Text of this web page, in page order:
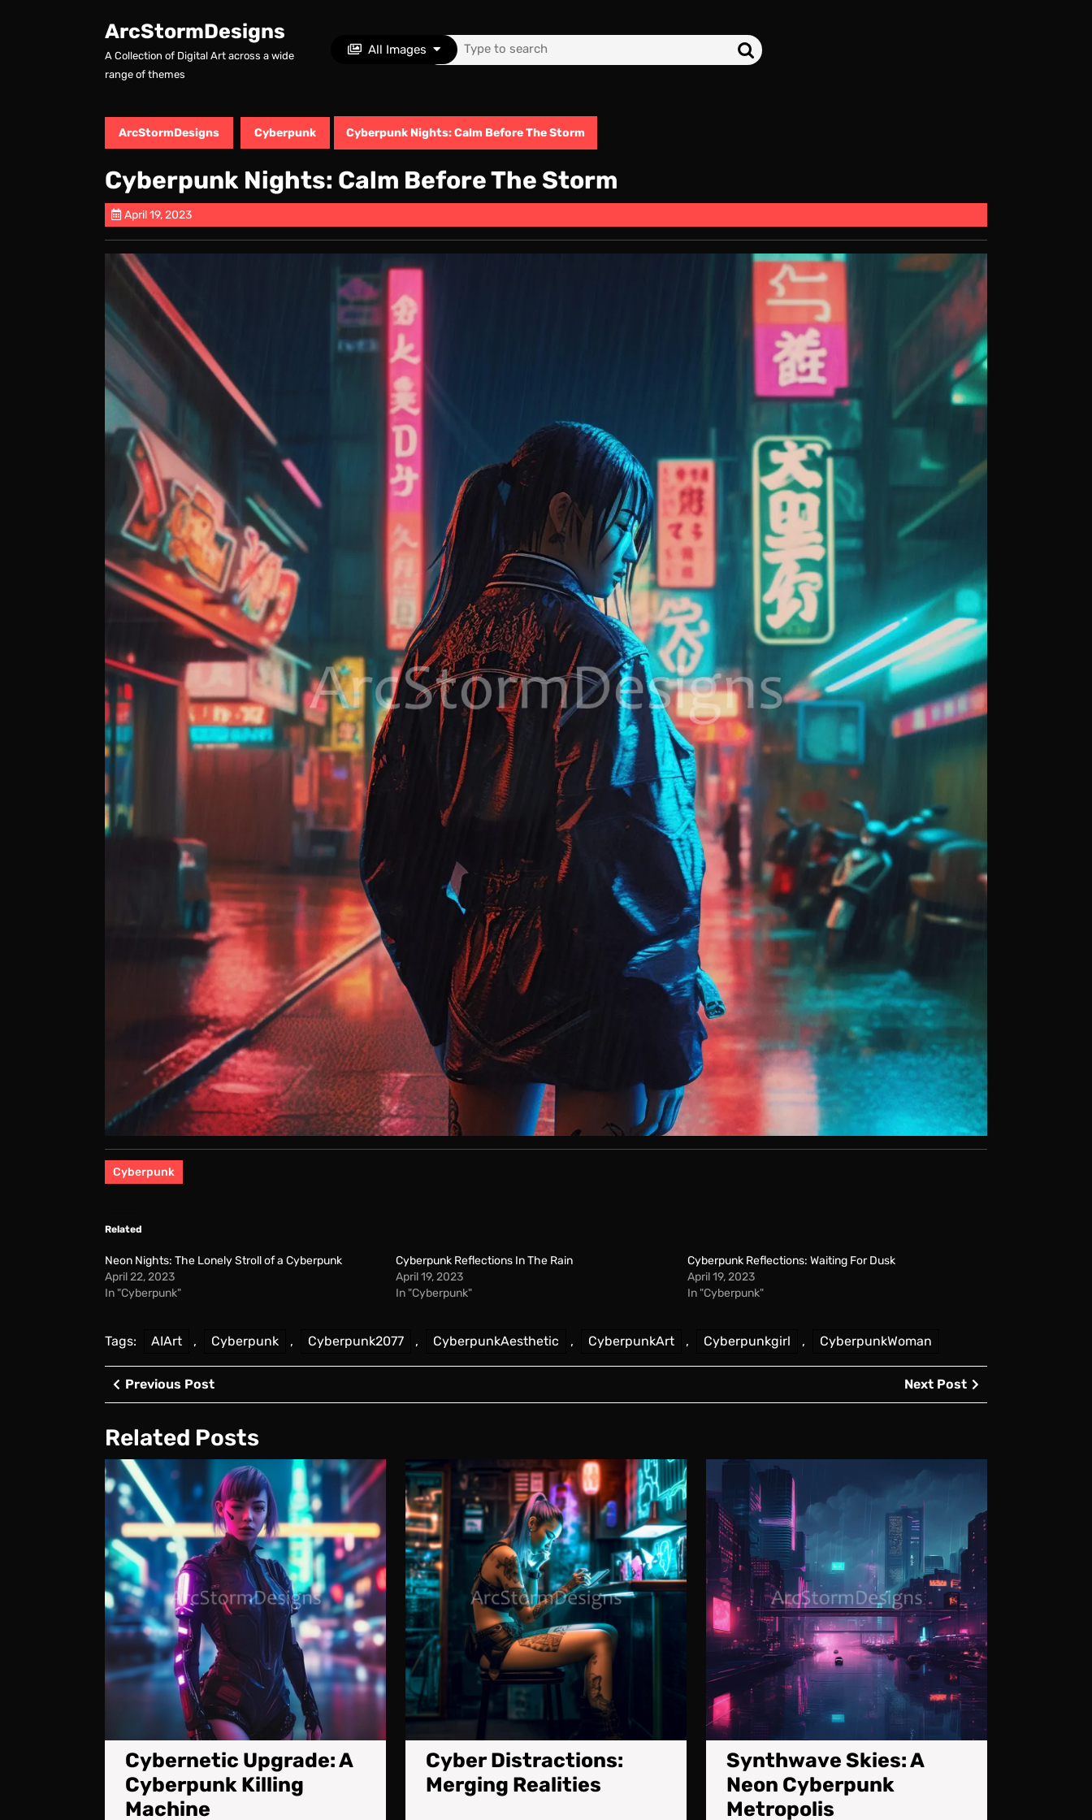
content
Skip
ArcStormDesigns
A Collection of Digital Art across a wide
range of themes
All Images
Search
for:
ArcStormDesigns Cyberpunk Cyberpunk Nights: Calm Before The Storm
Cyberpunk Nights: Calm Before The Storm
April 19, 2023
Cyberpunk
Related
Neon Nights: The Lonely Stroll of a Cyberpunk
April 22, 2023
In "Cyberpunk"
Cyberpunk Reflections In The Rain
April 19, 2023
In "Cyberpunk"
Cyberpunk Reflections: Waiting For Dusk
April 19, 2023
In "Cyberpunk"
Tags: AIArt , Cyberpunk , Cyberpunk2077 , CyberpunkAesthetic , CyberpunkArt , Cyberpunkgirl , CyberpunkWoman
Post
navigation
Previous PostPrevious
Post
Next Post
Post
Related Posts
Cybernetic
Upgrade:
Cyberpunk
Killing
Machine
Cybernetic Upgrade: A
Cyberpunk Killing
Machine
Cyber
Distractions:
Merging
Realities
Cyber Distractions:
Merging Realities
Synthwave Skies: A
Neon Cyberpunk
Metropolis